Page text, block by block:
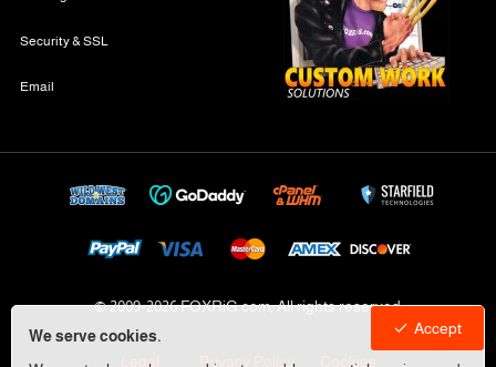
We serve cookies.
Accept
Security & SSL
Email
© 2009-2026 FOXRiG.com, All rights reserved
Legal Privacy Policy Cookies